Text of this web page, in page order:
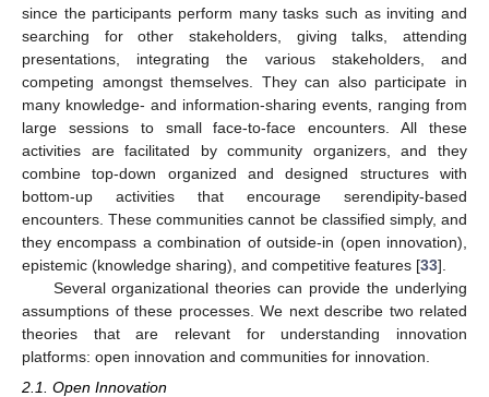
since the participants perform many tasks such as inviting and
searching for other stakeholders, giving talks, attending
presentations, integrating the various stakeholders, and
competing amongst themselves. They can also participate in
many knowledge- and information-sharing events, ranging from
large sessions to small face-to-face encounters. All these
activities are facilitated by community organizers, and they
combine top-down organized and designed structures with
bottom-up activities that encourage serendipity-based
encounters. These communities cannot be classified simply, and
they encompass a combination of outside-in (open innovation),
epistemic (knowledge sharing), and competitive features [33].
Several organizational theories can provide the underlying
assumptions of these processes. We next describe two related
theories that are relevant for understanding innovation
platforms: open innovation and communities for innovation.
2.1. Open Innovation